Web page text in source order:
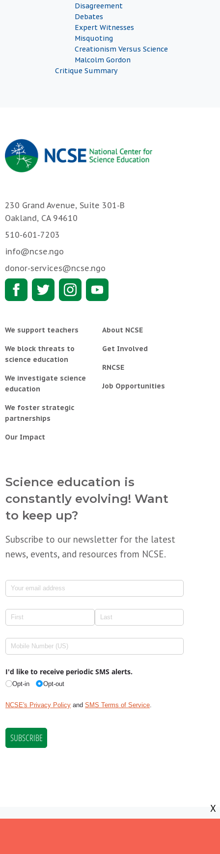
Disagreement
Debates
Expert Witnesses
Misquoting
Creationism Versus Science
Malcolm Gordon
Critique Summary
X
230 Grand Avenue, Suite 301-B
Oakland, CA 94610
510-601-7203
info@ncse.ngo
donor-services@ncse.ngo
We support teachers
We block threats to
science education
We investigate science
education
We foster strategic
partnerships
Our Impact
About NCSE
Get Involved
RNCSE
Job Opportunities
Science education is
constantly evolving! Want
to keep up?
Subscribe to our newsletter for the latest
news, events, and resources from NCSE.